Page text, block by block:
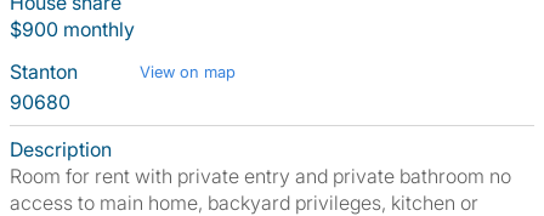
$900 monthly
Stanton
View on map
90680
Description
Room for rent with private entry and private bathroom no
access to main home, backyard privileges, kitchen or